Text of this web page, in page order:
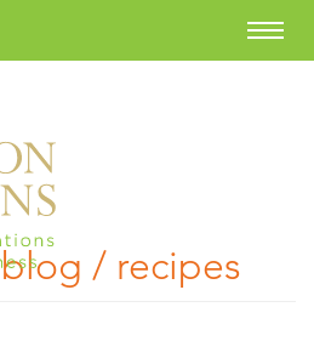
blog / recipes